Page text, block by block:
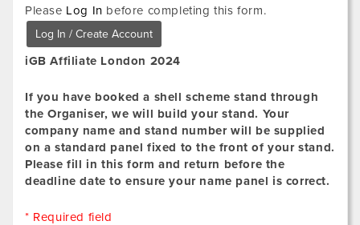
Please Log In before completing this form.
iGB Affiliate London 2024
If you have booked a shell scheme stand through
the Organiser, we will build your stand. Your
company name and stand number will be supplied
on a standard panel fixed to the front of your stand.
Please fill in this form and return before the
deadline date to ensure your name panel is correct.
* Required field